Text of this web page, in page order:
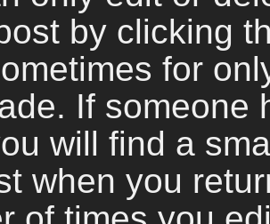
by clicking
for
If someone
will find a
when you